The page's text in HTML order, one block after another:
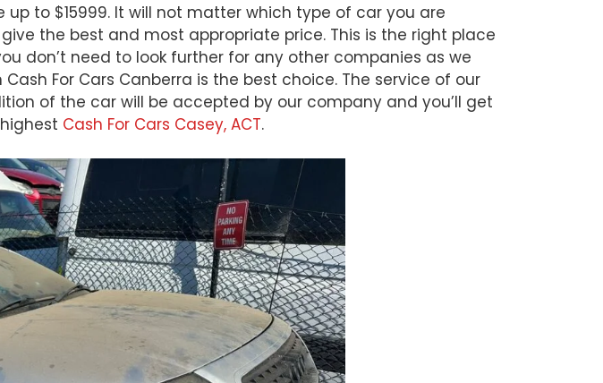
to $15999. It will not matter which type of car you are
the best and most appropriate price. This is the right place
don’t need to look further for any other companies as we
For Cars Canberra is the best choice. The service of our
of the car will be accepted by our company and you’ll get
Cash For Cars Casey, ACT.